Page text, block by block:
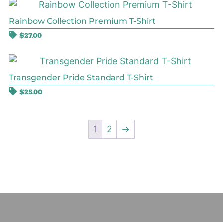
Rainbow Collection Premium T-Shirt
$27.00
Transgender Pride Standard T-Shirt
$25.00
1 2 →